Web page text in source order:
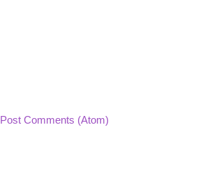
Post Comments (Atom)